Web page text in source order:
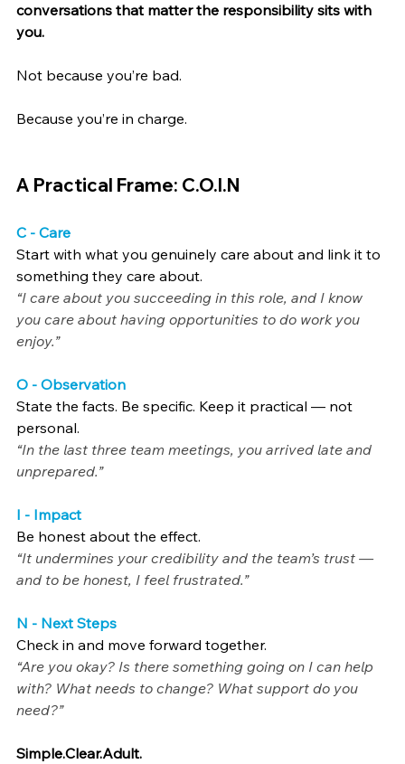
conversations that matter the responsibility sits with
you.
Not because you’re bad.
Because you’re in charge.
A Practical Frame: C.O.I.N
C - Care
Start with what you genuinely care about and link it to
something they care about.
“I care about you succeeding in this role, and I know
you care about having opportunities to do work you
enjoy.”
O - Observation
State the facts. Be specific. Keep it practical — not
personal.
“In the last three team meetings, you arrived late and
unprepared.”
I - Impact
Be honest about the effect.
“It undermines your credibility and the team’s trust —
and to be honest, I feel frustrated.”
N - Next Steps
Check in and move forward together.
“Are you okay? Is there something going on I can help
with? What needs to change? What support do you
need?”
Simple.Clear.Adult.